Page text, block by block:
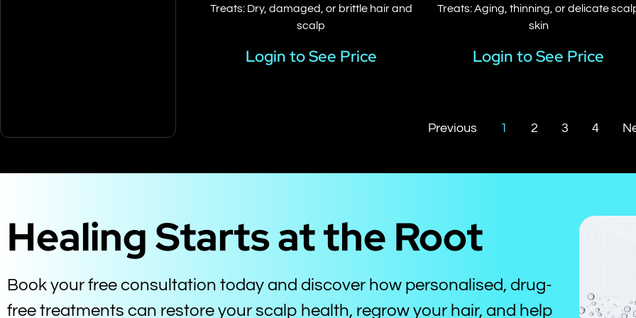
Treats: Dry, damaged, or brittle hair and
scalp
Login to See Price
Treats: Aging, thinning, or delicate
skin
Login to See Price
Previous 1 2 3 4
Healing Starts at the Root
Book your free consultation today and discover how personalised, drug-
free treatments can restore your scalp health, regrow your hair, and help